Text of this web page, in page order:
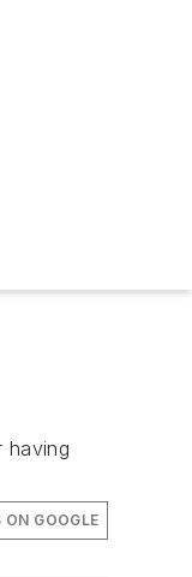
having
ON GOOGLE